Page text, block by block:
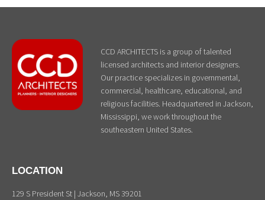
CCD ARCHITECTS is a group of talented
licensed architects and interior designers.
Our practice specializes in governmental,
commercial, healthcare, educational, and
religious facilities. Headquartered in Jackson,
Mississippi, we work throughout the
southeastern United States.
LOCATION
129 S President St | Jackson, MS 39201